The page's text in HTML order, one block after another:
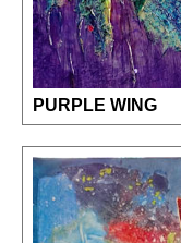
PURPLE WING